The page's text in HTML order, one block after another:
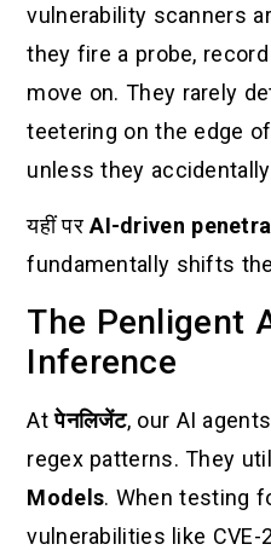
vulnerability scanners
they fire a probe,
move on. They rarely
teetering on the edge
unless they
यहीं परAI-driven
fundamentally shifts
The Penligent
Inference
Atपेनलिजेंट, our AI
regex patterns. They
Models. When testing
vulnerabilities like CVE-